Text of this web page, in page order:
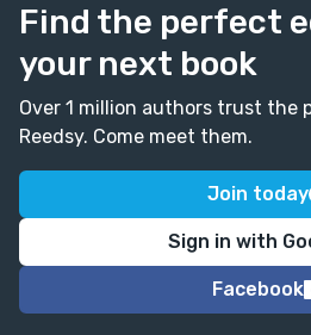
Find the perfect
your next book
Over 1 million authors trust the
Reedsy. Come meet them.
Join today
Sign in with
Facebook